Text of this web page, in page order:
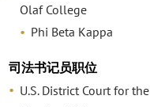
Olaf College
Phi Beta Kappa
司法书记员职位
U.S. District Court for the